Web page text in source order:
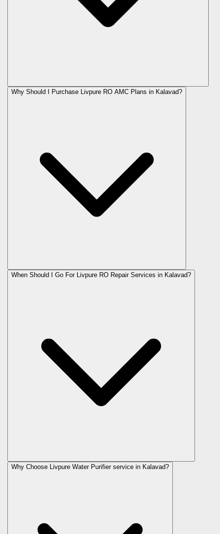
Why Should I Purchase Livpure RO AMC Plans in Kalavad?
When Should I Go For Livpure RO Repair Services in Kalavad?
Why Choose Livpure Water Purifier service in Kalavad?